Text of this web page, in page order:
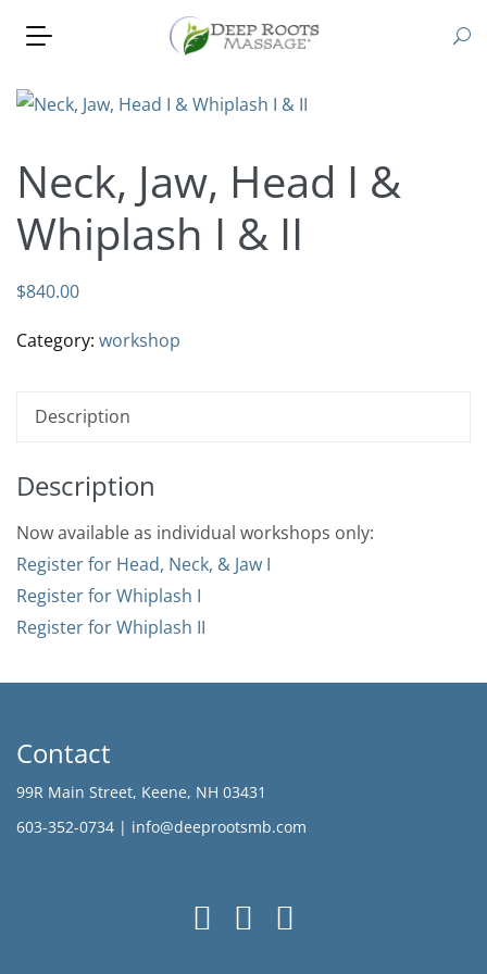
Neck, Jaw, Head I &
Whiplash I & II
$840.00
Category: workshop
Description
Description
Now available as individual workshops only:
Register for Head, Neck, & Jaw I
Register for Whiplash I
Register for Whiplash II
Contact
99R Main Street, Keene, NH 03431
603-352-0734 | info@deeprootsmb.com